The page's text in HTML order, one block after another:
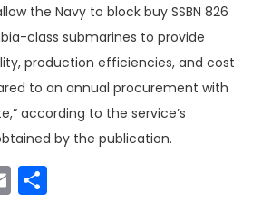
the Navy to block buy SSBN 826
class submarines to provide
production efficiencies, and cost
to an annual procurement with
according to the service’s
by the publication.
Email